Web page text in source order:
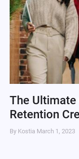
The
Retention
By Kostia March 1, 2023